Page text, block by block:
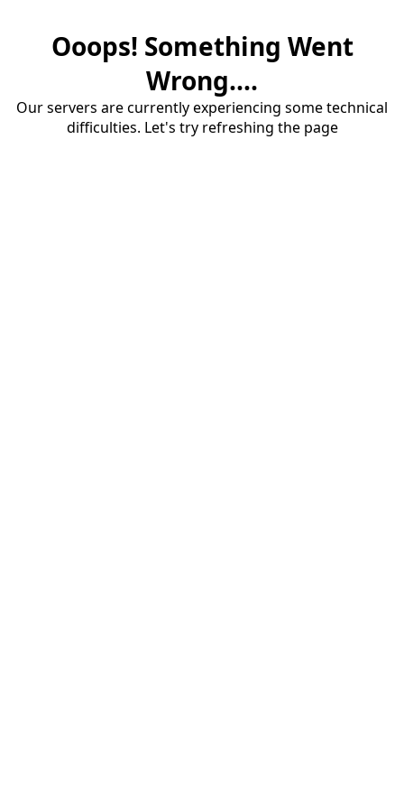
Ooops! Something Went
Wrong....
Our servers are currently experiencing some technical
difficulties. Let's try refreshing the page